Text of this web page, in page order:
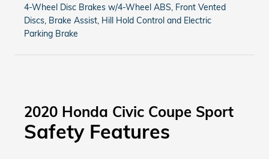
4-Wheel Disc Brakes w/4-Wheel ABS, Front Vented
Discs, Brake Assist, Hill Hold Control and Electric
Parking Brake
2020 Honda Civic Coupe Sport
Safety Features